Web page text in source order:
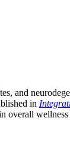
and
in
overall wellness